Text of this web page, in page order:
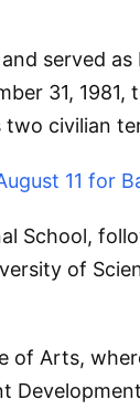
served
31,
two civilian
11 for
School,
of
Arts,